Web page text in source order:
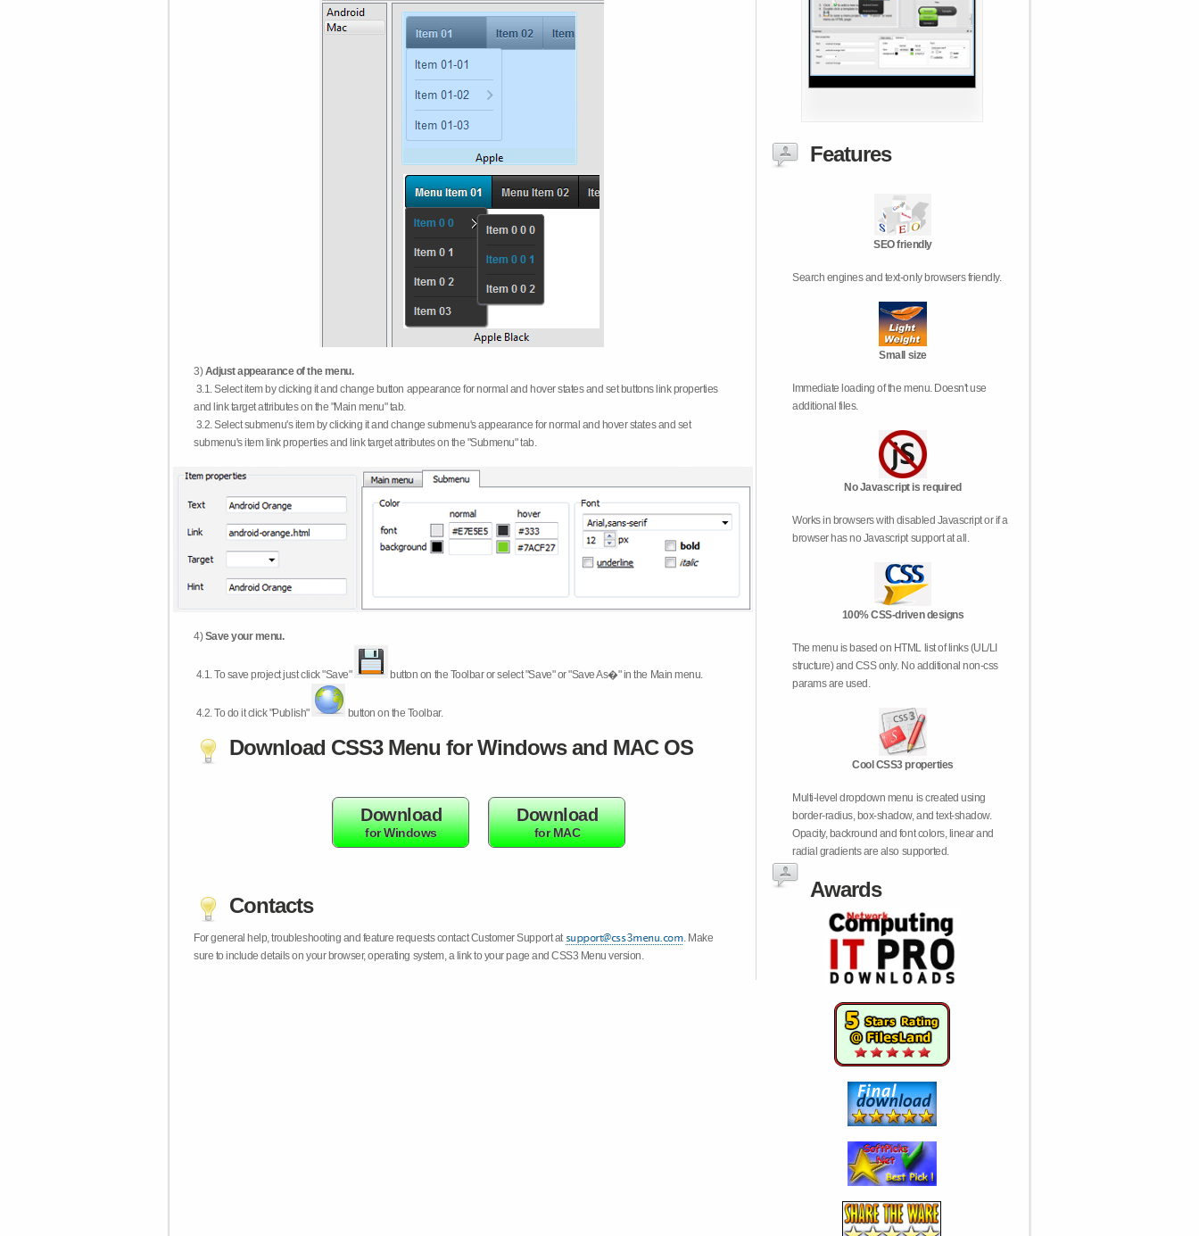
3)Adjust appearance of the menu.
3.1. Select item by clicking it and change button appearance for normal and hover states and set buttons link properties
and link target attributes on the "Main menu" tab.
3.2. Select submenu's item by clicking it and change submenu's appearance for normal and hover states and set
submenu's item link properties and link target attributes on the "Submenu" tab.
4)Save your menu.
4.1.To save project just click "Save" button on the Toolbar or select "Save" or "Save As�" in the Main menu.
4.2.To do it click "Publish" button on the Toolbar.
Download CSS3 Menu for Windows and MAC OS
Download
for Windows
Download
for MAC
Contacts
For general help, troubleshooting and feature requests contact Customer Support at
. Make
sure to include details on your browser, operating system, a link to your page and CSS3 Menu version.
Features
SEO friendly
Search engines and text-only browsers friendly.
Small size
Immediate loading of the menu. Doesn't use
additional files.
No Javascript is required
Works in browsers with disabled Javascript or if a
browser has no Javascript support at all.
100% CSS-driven designs
The menu is based on HTML list of links (UL/LI
structure) and CSS only. No additional non-css
params are used.
Cool CSS3 properties
Multi-level dropdown menu is created using
border-radius, box-shadow, and text-shadow.
Opacity, backround and font colors, linear and
radial gradients are also supported.
Awards